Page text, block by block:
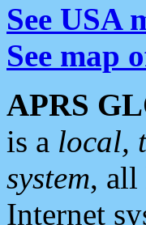
See USA
See map
APRS
is a local,
system,
Internet